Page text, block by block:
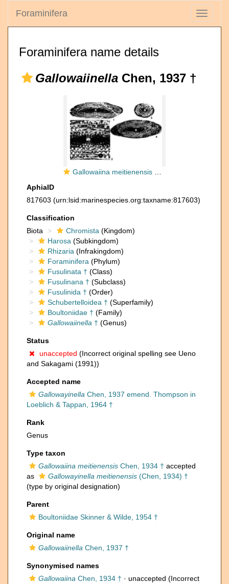
Toggle
Foraminifera
Foraminifera name details
Gallowaiinella Chen, 1937 †
Gallowaiina meitienensis Chen, 1934
AphiaID
817603 (urn:lsid:marinespecies.org:taxname:817603)
Classification
Biota
Chromista (Kingdom)
Harosa (Subkingdom)
Rhizaria (Infrakingdom)
Foraminifera (Phylum)
Fusulinata † (Class)
Fusulinana † (Subclass)
Fusulinida † (Order)
Schubertelloidea † (Superfamily)
Boultoniidae † (Family)
Gallowaiinella † (Genus)
Status
unaccepted (Incorrect original spelling see Ueno
and Sakagami (1991))
Accepted name
Gallowayinella Chen, 1937 emend. Thompson in
Loeblich & Tappan, 1964 †
Rank
Genus
Type taxon
Gallowaiina meitienensis Chen, 1934 † accepted
as
Gallowayinella meitienensis (Chen, 1934) †
(type by original designation)
Parent
Boultoniidae Skinner & Wilde, 1954 †
Original name
Gallowaiinella Chen, 1937 †
Synonymised names
Gallowaiina Chen, 1934 † · unaccepted (Incorrect